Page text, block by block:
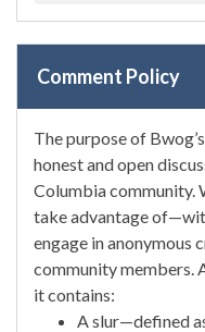
Comment Policy
The purpose of
honest and open
Columbia community.
take advantage
engage in anonymous
community members.
it contains:
A slur—defined